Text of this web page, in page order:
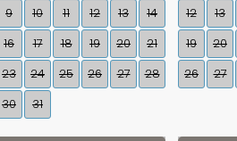
9 10 11 12 13
14
16 17 18 19 20
21
23 24 25 26 27
28
30 31
12
13
19
20
26
27